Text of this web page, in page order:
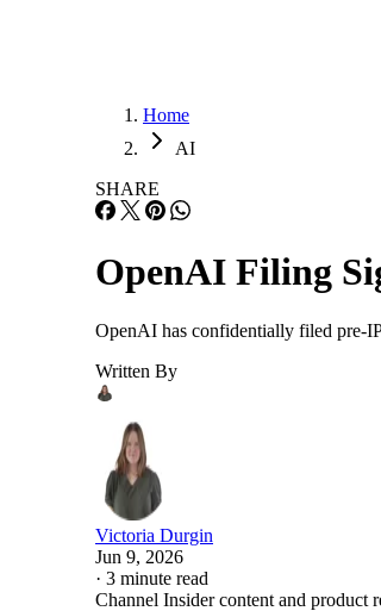
Home
AI
SHARE
OpenAI Filing
OpenAI has confidentially filed pre-
Written By
Victoria Durgin
Jun 9, 2026
· 3 minute read
Channel Insider content and product